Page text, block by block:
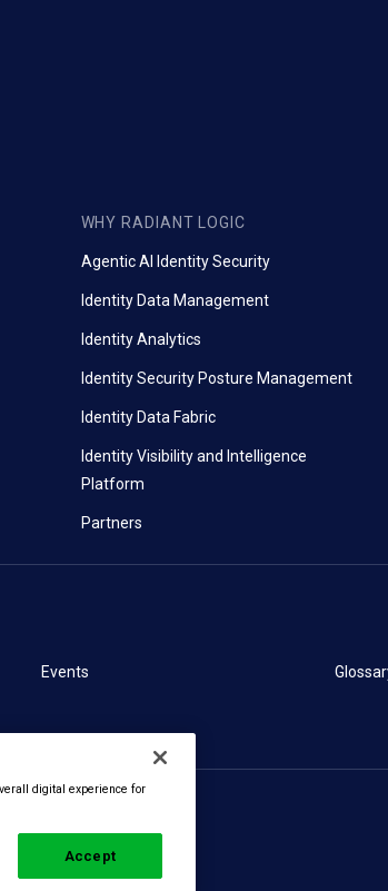
WHY RADIANT LOGIC
Agentic AI Identity Security
Identity Data Management
Identity Analytics
Identity Security Posture Management
Identity Data Fabric
Identity Visibility and Intelligence
Platform
Partners
Events
digital experience for
Accept